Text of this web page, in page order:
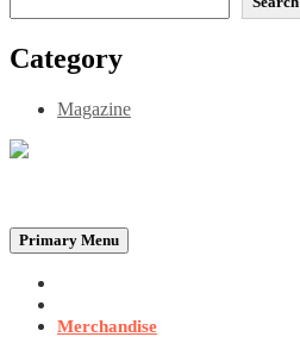
Category
Magazine
Primary Menu
Merchandise